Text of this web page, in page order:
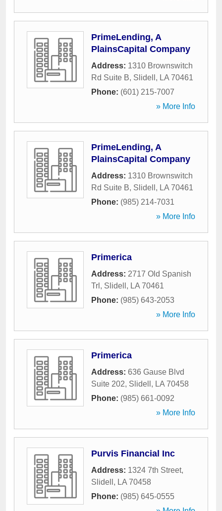
PrimeLending, A
PlainsCapital Company
Address: 1310 Brownswitch
Rd Suite B, Slidell , LA 70461
Phone: (601) 215-7007
» More Info
PrimeLending, A
PlainsCapital Company
Address: 1310 Brownswitch
Rd Suite B, Slidell , LA 70461
Phone: (985) 214-7031
» More Info
Primerica
Address: 2717 Old Spanish
Trl , Slidell , LA 70461
Phone: (985) 643-2053
» More Info
Primerica
Address: 636 Gause Blvd
Suite 202, Slidell , LA 70458
Phone: (985) 661-0092
» More Info
Purvis Financial Inc
Address: 1324 7th Street,
Slidell , LA 70458
Phone: (985) 645-0555